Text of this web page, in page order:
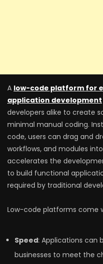
A low-code platform for
application development
developers alike to create
minimal manual coding.
code, users can drag and
workflows, and modules
accelerates the
to build functional
required by traditional
Low-code platforms come
Speed: Applications can
businesses to meet the